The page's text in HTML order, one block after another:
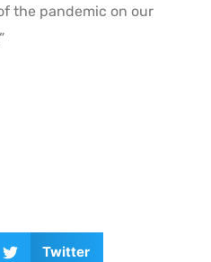
the pandemic on our
Twitter